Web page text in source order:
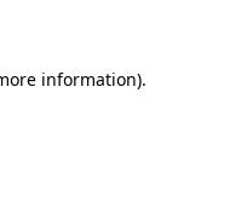
information).